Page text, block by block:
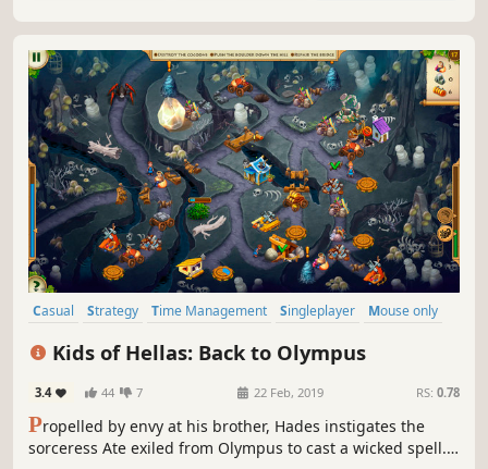
Casual Strategy Time Management Singleplayer
Mouse only
Kids of Hellas: Back to Olympus
3.4 44 7 22 Feb, 2019 RS: 0.78
Propelled by envy at his brother, Hades instigates the
sorceress Ate exiled from Olympus to cast a wicked spell.